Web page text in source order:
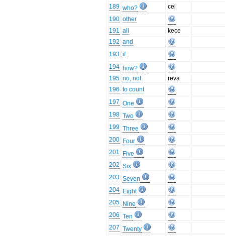
189 who?
cei
190 other
191 all
kece
192 and
193 if
194 how?
195 no, not
reva
196 to count
197 One
198 Two
199 Three
200 Four
201
Five
202 Six
203 Seven
204 Eight
205 Nine
206 Ten
207 Twenty